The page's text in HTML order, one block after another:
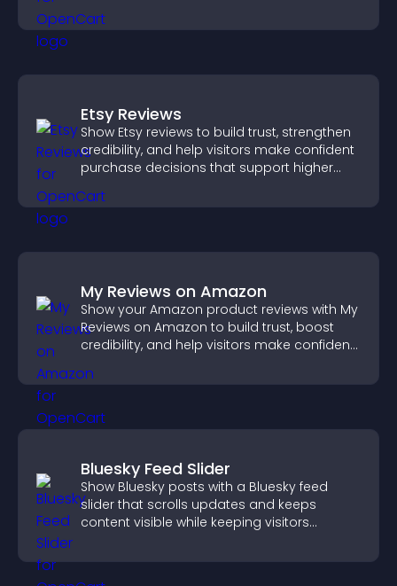
Etsy Reviews
Show Etsy reviews to build trust, strengthen
credibility, and help visitors make confident
purchase decisions that support higher
My Reviews on Amazon
Show your Amazon product reviews with My
Reviews on Amazon to build trust, boost
credibility, and help visitors make confident
Bluesky Feed Slider
Show Bluesky posts with a Bluesky feed
slider that scrolls updates and keeps
content visible while keeping visitors